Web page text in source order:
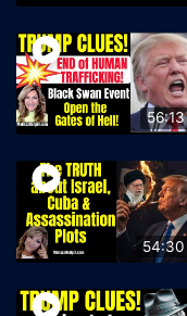
56:13
54:30